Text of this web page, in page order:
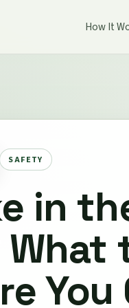
How It
SAFETY
in
What
You